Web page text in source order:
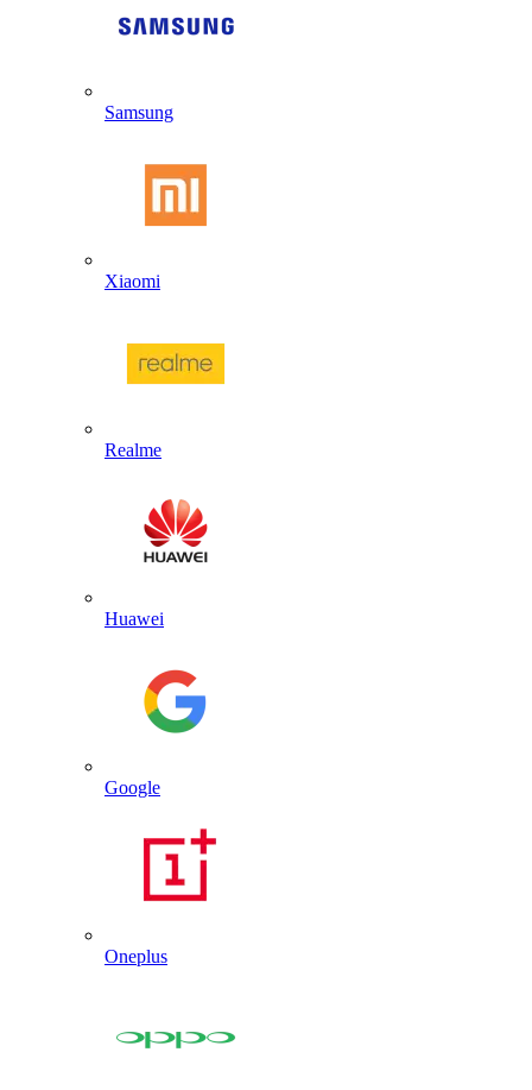
Samsung
Xiaomi
Realme
Huawei
Google
Oneplus